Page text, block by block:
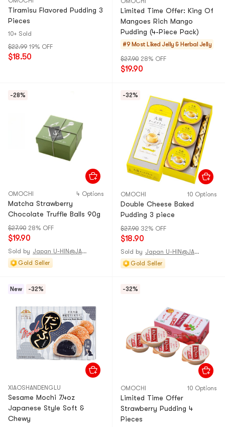
Tiramisu Flavored Pudding 3
Pieces
10+ Sold
$22.99 19% OFF
$18.50
Limited Time Offer: King Of
Mangoes Rich Mango
Pudding (4-Piece Pack)
#9 Most Liked Jelly & Herbal Jelly
$27.90 28% OFF
$19.90
-28%
OMOCHI 4 Options
Matcha Strawberry
Chocolate Truffle Balls 90g
$27.90 28% OFF
$19.90
Sold by
Japan U-HIN@JAPAN
Gold Seller
-32%
OMOCHI 10 Options
Double Cheese Baked
Pudding 3 piece
$27.90 32% OFF
$18.90
Sold by
Japan U-HIN@JAPAN
Gold Seller
New -32%
XIAOSHANDENGLU
Sesame Mochi 7.4oz
Japanese Style Soft &
Chewy
-32%
OMOCHI 10 Options
Limited Time Offer
Strawberry Pudding 4
Pieces